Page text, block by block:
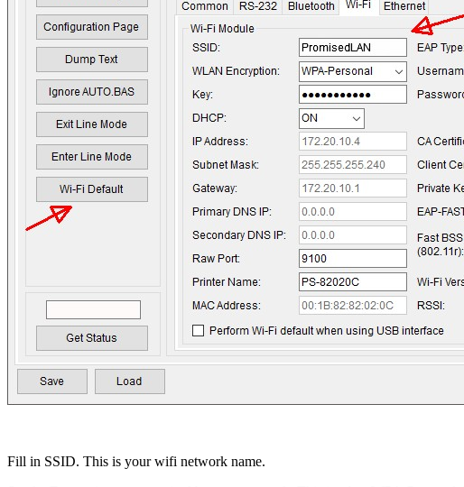
Fill in SSID. This is your wifi network name.